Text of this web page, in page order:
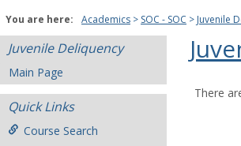
You are here: Academics SOC - SOC Juvenile
Juvenile Deliquency
Main Page
Quick Links
Course Search
There